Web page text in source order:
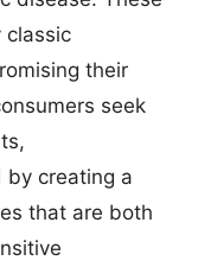
classic
their
seek
by creating a
that are both